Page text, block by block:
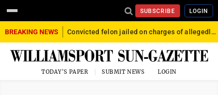
SUBSCRIBE LOGIN
BREAKING NEWS Convicted felon jailed on charges of allegedly firing gun into crowd in Williamsport
TODAY'S PAPER SUBMIT NEWS LOGIN